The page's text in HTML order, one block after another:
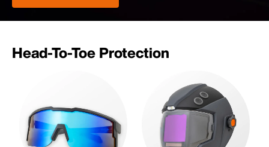
Head-To-Toe Protection